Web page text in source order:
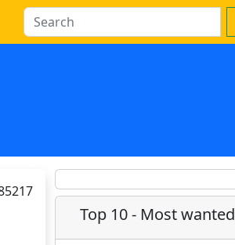
Top 10 - Most wanted